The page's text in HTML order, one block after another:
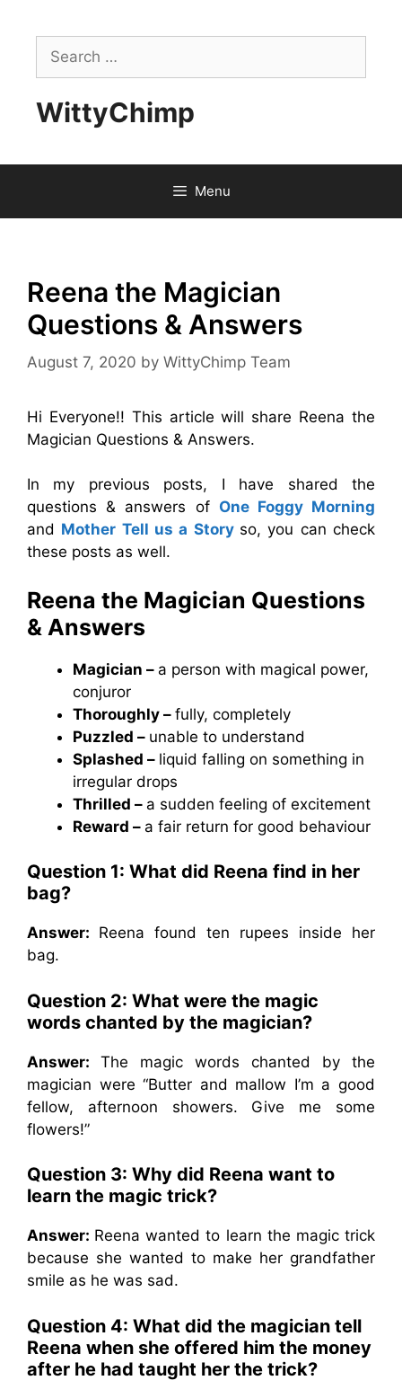
contentSearch
for:
WittyChimp
Menu
Reena the Magician
Questions & Answers
August 7, 2020 by WittyChimp Team
Hi Everyone!! This article will share Reena the
Magician Questions & Answers.
In my previous posts, I have shared the
questions & answers of One Foggy Morning
and Mother Tell us a Story so, you can check
these posts as well.
Reena the Magician Questions
& Answers
Magician – a person with magical power,
conjuror
Thoroughly – fully, completely
Puzzled – unable to understand
Splashed – liquid falling on something in
irregular drops
Thrilled – a sudden feeling of excitement
Reward – a fair return for good behaviour
Question 1: What did Reena find in her
bag?
Answer: Reena found ten rupees inside her
bag.
Question 2: What were the magic
words chanted by the magician?
Answer: The magic words chanted by the
magician were “Butter and mallow I’m a good
fellow, afternoon showers. Give me some
flowers!”
Question 3: Why did Reena want to
learn the magic trick?
Answer: Reena wanted to learn the magic trick
because she wanted to make her grandfather
smile as he was sad.
Question 4: What did the magician tell
Reena when she offered him the money
after he had taught her the trick?